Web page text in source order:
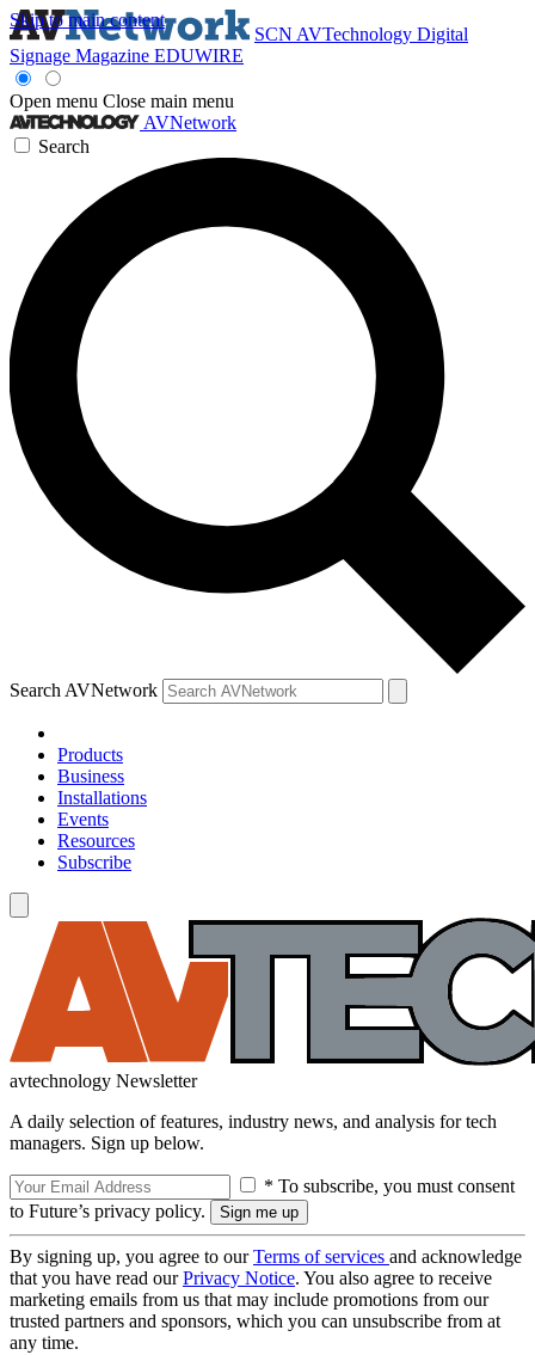
Skip to main content
SCN AVTechnology Digital
Signage Magazine EDUWIRE
Open menu Close main menu
AVNetwork
Search
Search AVNetwork
Products
Business
Installations
Events
Resources
Subscribe
avtechnology Newsletter
A daily selection of features, industry news, and analysis for tech
managers. Sign up below.
* To subscribe, you must consent
to Future’s privacy policy.
By signing up, you agree to ourTerms of services and acknowledge
that you have read ourPrivacy Notice. You also agree to receive
marketing emails from us that may include promotions from our
trusted partners and sponsors, which you can unsubscribe from at
any time.